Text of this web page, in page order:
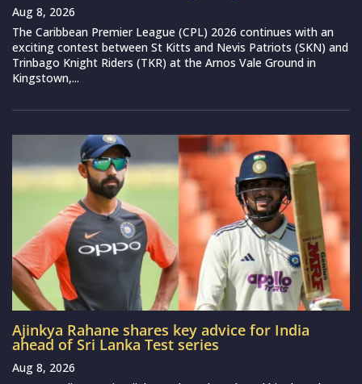
Aug 8, 2026
The Caribbean Premier League (CPL) 2026 continues with an
exciting contest between St Kitts and Nevis Patriots (SKN) and
Trinbago Knight Riders (TKR) at the Arnos Vale Ground in
Kingstown,...
Ajinkya Rahane shares key advice for India
ahead of Sri Lanka Test series
Aug 8, 2026